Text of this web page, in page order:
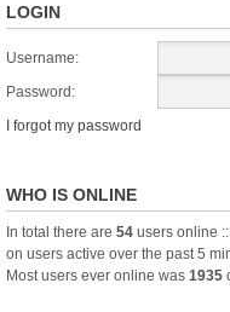
LOGIN
Username:
Password:
I forgot my password
WHO IS ONLINE
In total there are 54 users online
on users active over the past 5
Most users ever online was 1935